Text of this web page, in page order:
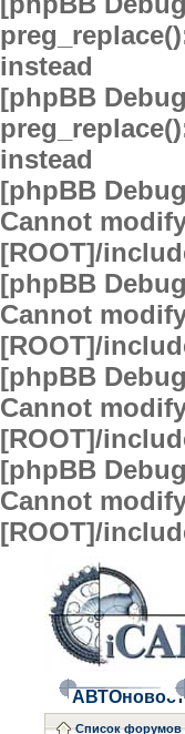
instead
[phpBB
instead
[phpBB
Cannot
[ROOT]/
[phpBB
Cannot
[ROOT]/
[phpBB
Cannot
[ROOT]/
[phpBB
Cannot
[ROOT]/
Список форумов